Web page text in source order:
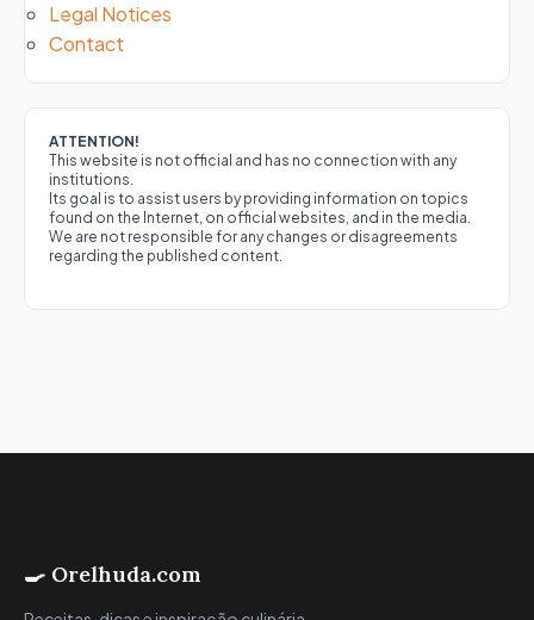
Legal Notices
Contact
ATTENTION!
This website is not official and has no connection with any
institutions.
Its goal is to assist users by providing information on topics
found on the Internet, on official websites, and in the media.
We are not responsible for any changes or disagreements
regarding the published content.
🍳 Orelhuda.com